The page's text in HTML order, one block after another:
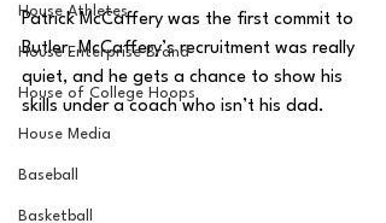
House Athletes
House Enterprise Brand
House of College Hoops
House Media
Baseball
Basketball
Patrick McCaffery was the first commit to
Butler. McCaffery’s recruitment was really
quiet, and he gets a chance to show his
skills under a coach who isn’t his dad.